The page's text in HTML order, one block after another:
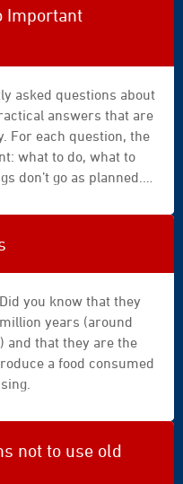
the apiary between
spring revival.
Important
asked questions about
answers that are
For each question, the
what to do, what to
don’t go as planned.
the right decisions at
you know that they
years (around
and that they are the
a food consumed
not to use old